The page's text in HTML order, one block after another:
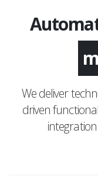
We deliver
driven